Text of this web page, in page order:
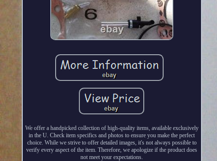
We offer a handpicked collection of high-quality items, available exclusively
in the U. Check item specifics and photos to ensure you make the perfect
choice. While we strive to offer detailed images, it's not always possible to
verify every aspect of the item. Therefore, we apologize if the product does
not meet your expectations.